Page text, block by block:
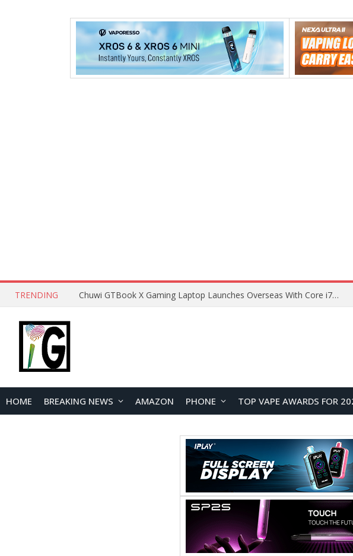
TRENDING Chuwi GTBook X Gaming Laptop Launches Overseas With Core i7-230H and RTX 3050 for $999
HOME BREAKING NEWS AMAZON PHONE TOP VAPE AWARDS FOR